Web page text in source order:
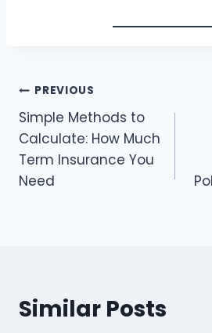
Post
navigation
PREVIOUS
Simple Methods to
Calculate: How Much
Term Insurance You
Need
Similar Posts